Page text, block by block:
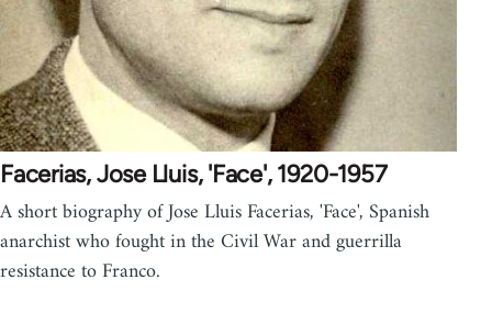
Facerias, Jose Lluis, 'Face', 1920-1957
A short biography of Jose Lluis Facerias, 'Face', Spanish
anarchist who fought in the Civil War and guerrilla
resistance to Franco.